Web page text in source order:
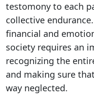
testomony to each
collective
financial and
society requires an
recognizing the
and making sure
way neglected.